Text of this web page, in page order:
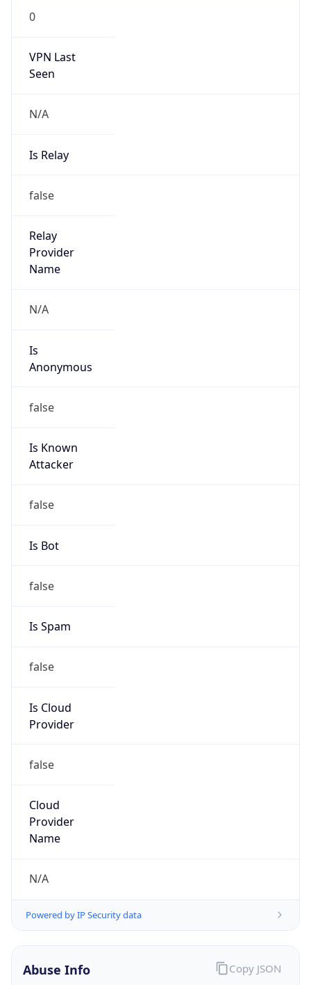
0
VPN Last
Seen
N/A
Is Relay
false
Relay
Provider
Name
N/A
Is
Anonymous
false
Is Known
Attacker
false
Is Bot
false
Is Spam
false
Is Cloud
Provider
false
Cloud
Provider
Name
N/A
Powered by IP Security data
Abuse Info Copy JSON